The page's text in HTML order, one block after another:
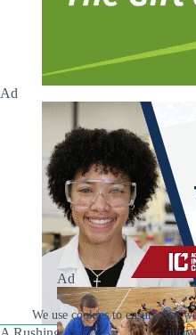
We use cookies to ensure that
our
Ad
Ad